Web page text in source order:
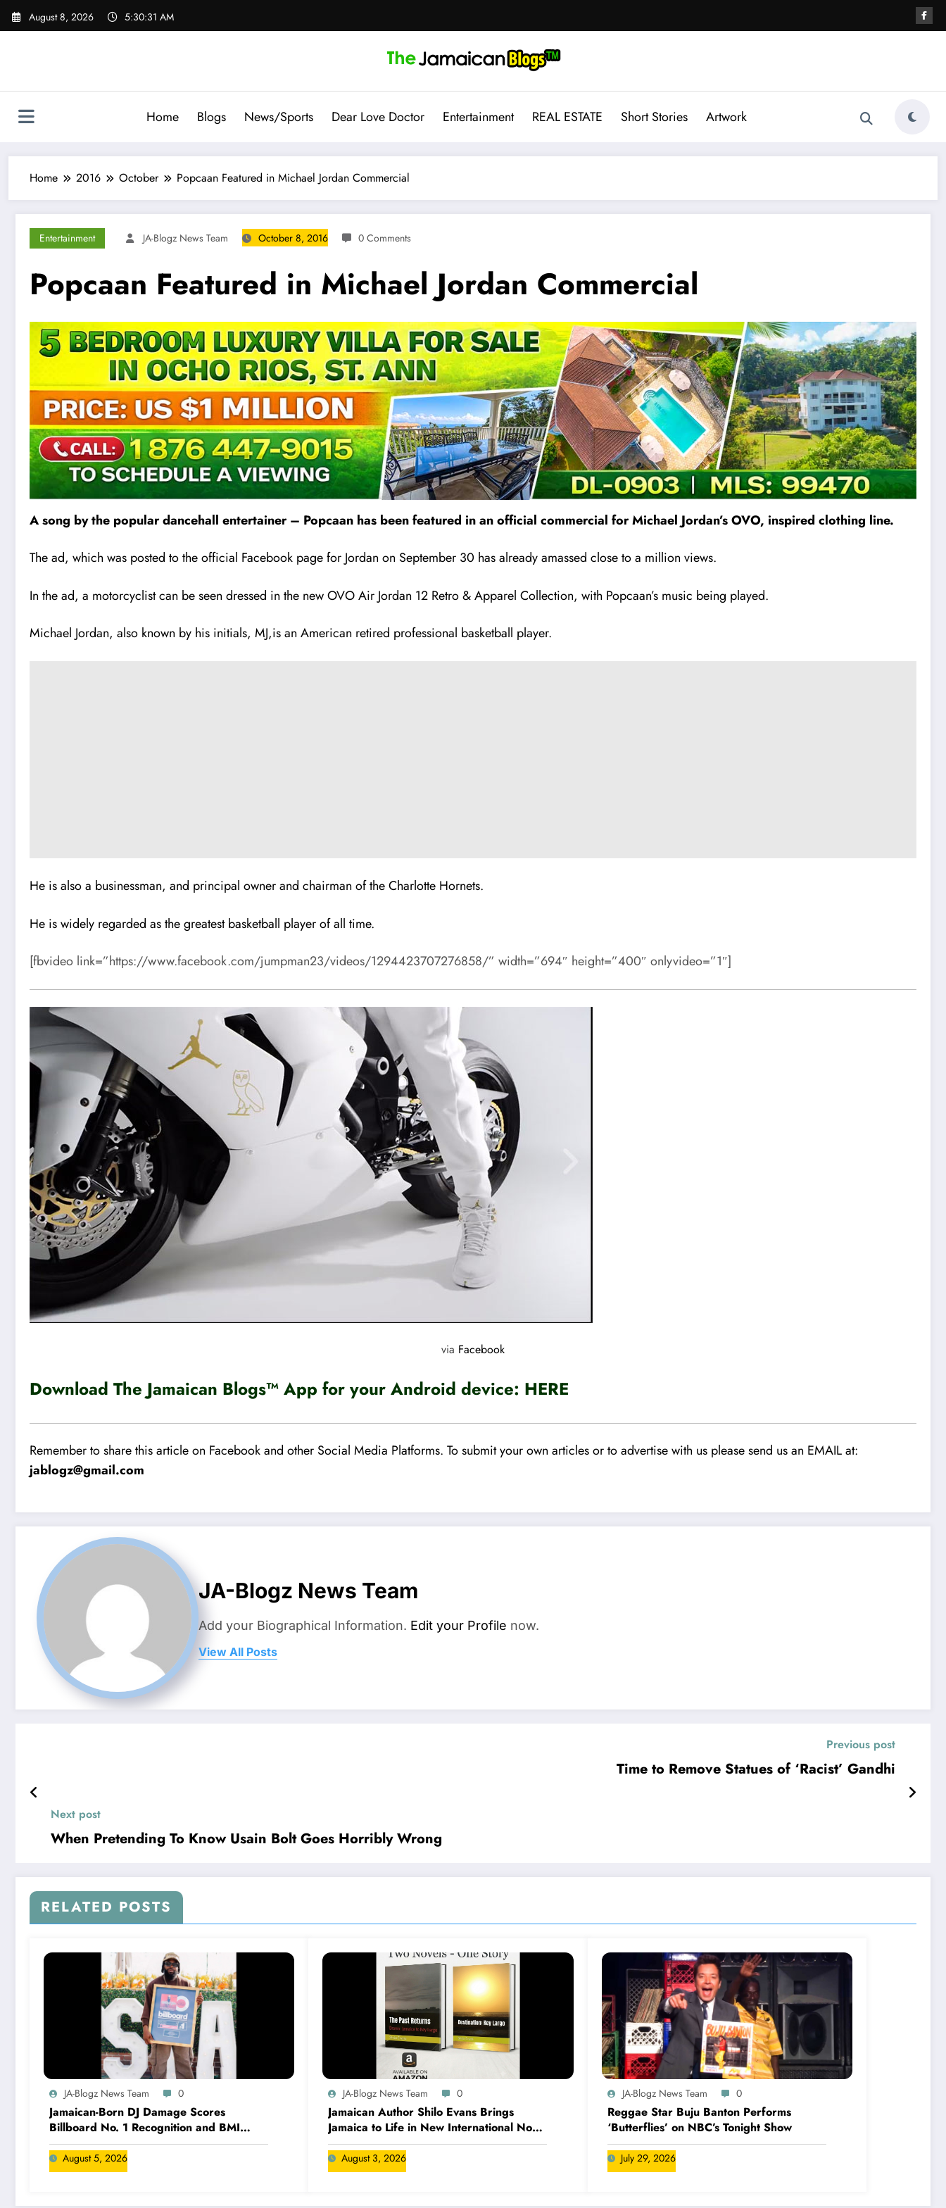
Skip
August 8, 2026 5:30:32 AM
Home Blogs News/Sports Dear Love Doctor Entertainment REAL ESTATE Short Stories Artwork
Home 2016 October Popcaan Featured in Michael Jordan Commercial
Entertainment JA-Blogz News Team October 8, 2016 0 Comments
Popcaan Featured in Michael Jordan Commercial
A song by the popular dancehall entertainer – Popcaan has been featured in an official commercial for Michael Jordan’s OVO, inspired clothing line.
The ad, which was posted to the official Facebook page for Jordan on September 30 has already amassed close to a million views.
In the ad, a motorcyclist can be seen dressed in the new OVO Air Jordan 12 Retro & Apparel Collection, with Popcaan’s music being played.
Michael Jordan, also known by his initials, MJ,is an American retired professional basketball player.
He is also a businessman, and principal owner and chairman of the Charlotte Hornets.
He is widely regarded as the greatest basketball player of all time.
[fbvideo link=”https://www.facebook.com/jumpman23/videos/1294423707276858/” width=”694″ height=”400″ onlyvideo=”1″]
via Facebook
Download The Jamaican Blogs™ App for your Android device: HERE
Remember to share this article on Facebook and other Social Media Platforms. To submit your own articles or to advertise with us please send us an EMAIL at:
jablogz@gmail.com
JA-Blogz News Team
Add your Biographical Information. Edit your Profile now.
View All Posts
Previous post
Time to Remove Statues of ‘Racist’ Gandhi
Next post
When Pretending To Know Usain Bolt Goes Horribly Wrong
RELATED POSTS
JA-Blogz News Team 0
Jamaican-Born DJ Damage Scores
Billboard No. 1 Recognition and BMI
Trailblazers Award
August 5, 2026
JA-Blogz News Team 0
Jamaican Author Shilo Evans Brings
Jamaica to Life in New International Novel
Series
August 3, 2026
JA-Blogz News Team 0
Reggae Star Buju Banton Performs
‘Butterflies’ on NBC’s Tonight Show
July 29, 2026